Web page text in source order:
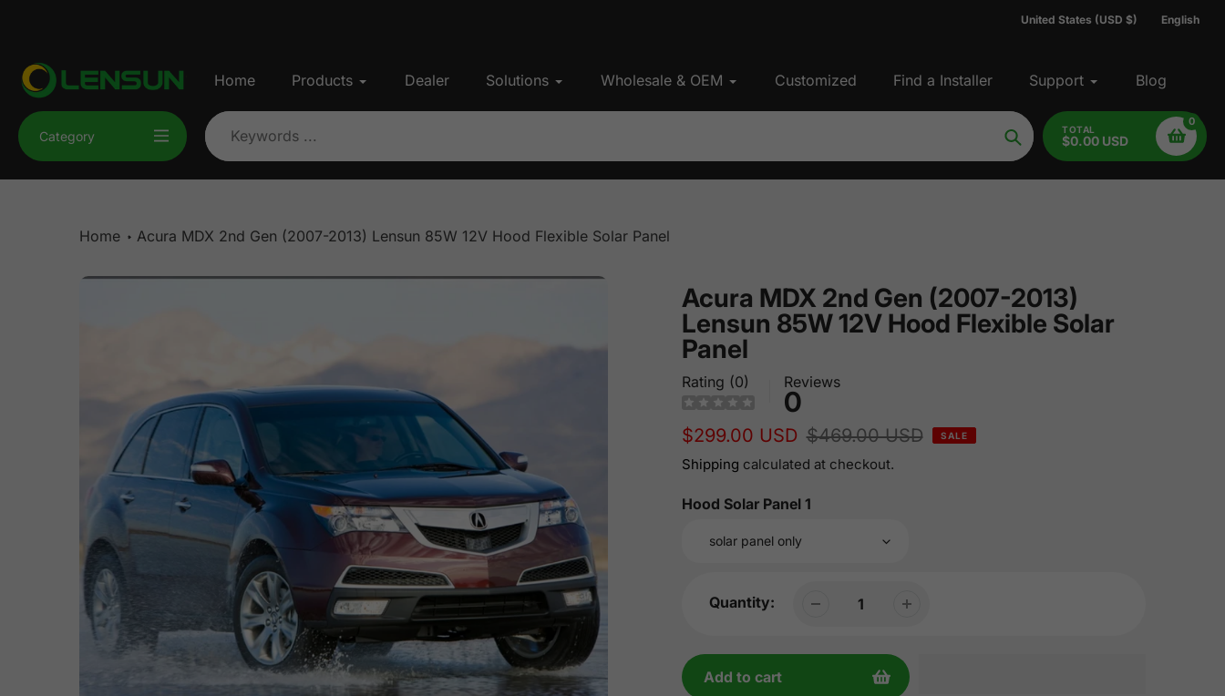
United States (USD $) English
Home Products Dealer Solutions Wholesale & OEM Customized Find a Installer Support Blog
Category
Search
TOTAL
$0.00 USD
0
Home Acura MDX 2nd Gen (2007-2013) Lensun 85W 12V Hood Flexible Solar Panel
Acura MDX 2nd Gen (2007-2013)
Lensun 85W 12V Hood Flexible Solar
Panel
Rating (0) Reviews
0
Sale
price
$299.00 USD
Regular
price
$469.00 USD SALE
Shipping calculated at checkout.
Hood Solar Panel 1
Quantity:
Add to cart